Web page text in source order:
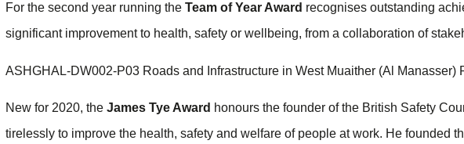
For the second year running the Team of Year Award recognises outstanding
significant improvement to health, safety or wellbeing, from a collaboration of
ASHGHAL-DW002-P03 Roads and Infrastructure in West Muaither (Al Manasser)
New for 2020, the James Tye Award honours the founder of the British Safety
tirelessly to improve the health, safety and welfare of people at work. He founded